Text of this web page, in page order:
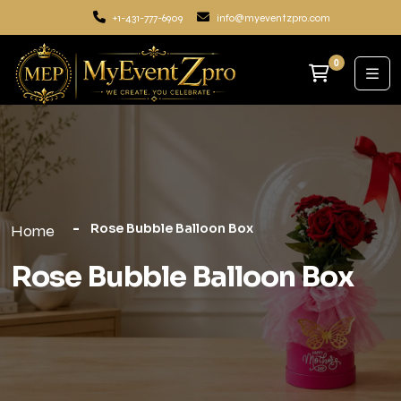
+1-431-777-6909 info@myeventzpro.com
0
Home Rose Bubble Balloon Box
Rose Bubble Balloon Box